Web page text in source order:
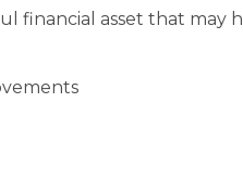
financial asset that may